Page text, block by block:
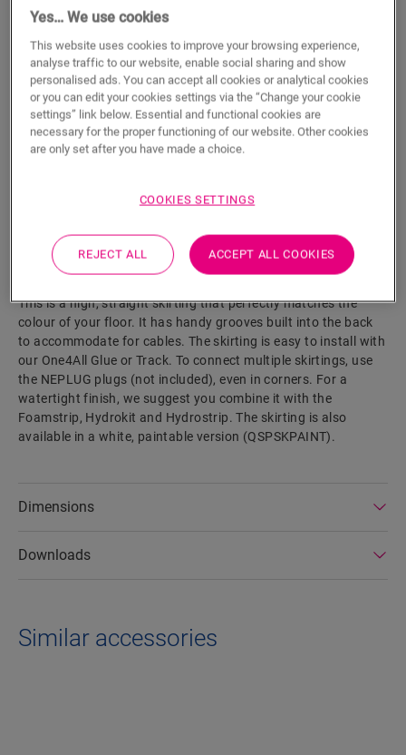
ADD TO CART
Eager to see this accessory in real life?
Visit your nearest dealer
Product features
This is a high, straight skirting that perfectly matches the
colour of your floor. It has handy grooves built into the back
to accommodate for cables. The skirting is easy to install with
our One4All Glue or Track. To connect multiple skirtings, use
the NEPLUG plugs (not included), even in corners. For a
watertight finish, we suggest you combine it with the
Foamstrip, Hydrokit and Hydrostrip. The skirting is also
available in a white, paintable version (QSPSKPAINT).
Dimensions
Downloads
Similar accessories
Yes… We use cookies
This website uses cookies to improve your browsing experience,
analyse traffic to our website, enable social sharing and show
personalised ads. You can accept all cookies or analytical cookies
or you can edit your cookies settings via the “Change your cookie
settings” link below. Essential and functional cookies are
necessary for the proper functioning of our website. Other cookies
are only set after you have made a choice.
COOKIES SETTINGS
REJECT ALL ACCEPT ALL COOKIES